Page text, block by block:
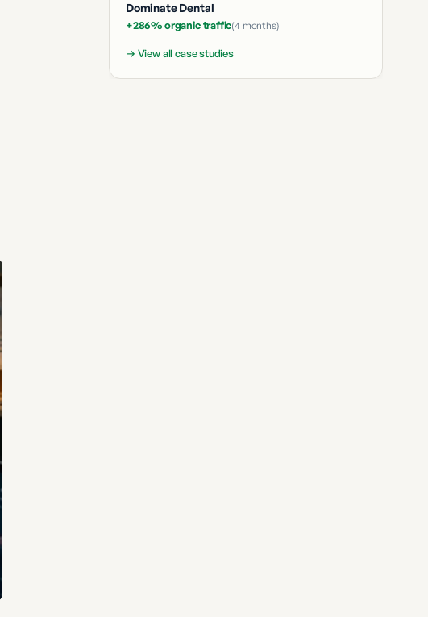
Dominate Dental
+286% organic traffic(4 months)
→ View all case studies